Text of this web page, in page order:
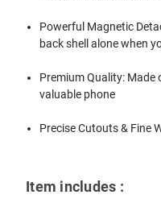
Powerful Magnetic
back shell alone when
Premium Quality:
valuable phone
Precise Cutouts & Fine
Item includes :